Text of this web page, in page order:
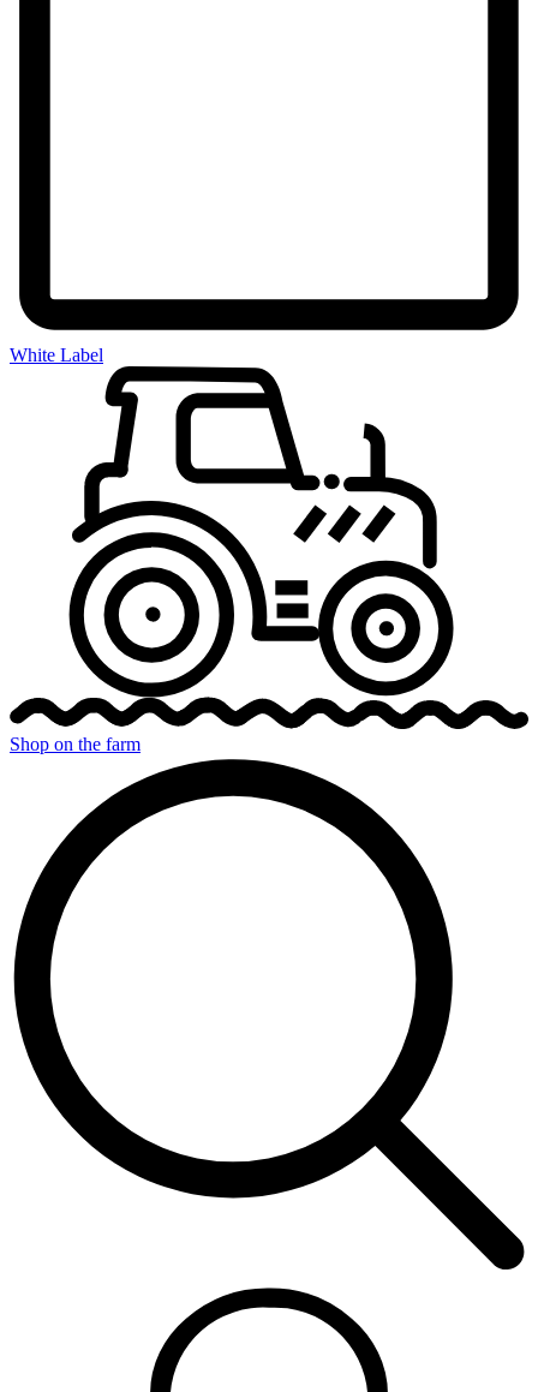
White Label
Shop on the farm